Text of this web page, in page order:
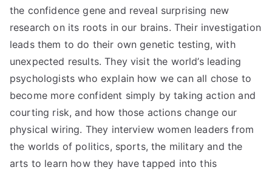
the confidence gene and reveal surprising new
research on its roots in our brains. Their investigation
leads them to do their own genetic testing, with
unexpected results. They visit the world’s leading
psychologists who explain how we can all chose to
become more confident simply by taking action and
courting risk, and how those actions change our
physical wiring. They interview women leaders from
the worlds of politics, sports, the military and the
arts to learn how they have tapped into this